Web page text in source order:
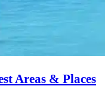
Areas & Places